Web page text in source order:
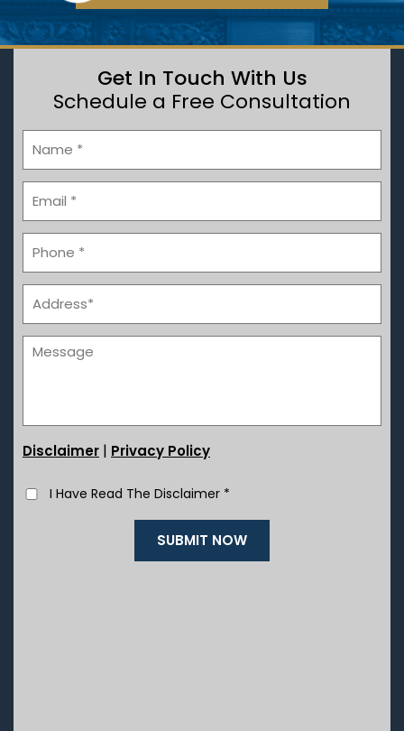
Get In Touch With Us
Schedule a Free Consultation
Disclaimer | Privacy Policy
I Have Read The Disclaimer *